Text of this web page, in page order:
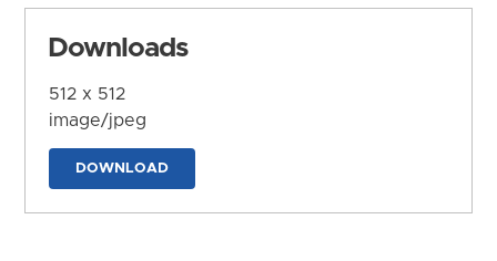
Downloads
512 x 512
image/jpeg
DOWNLOAD